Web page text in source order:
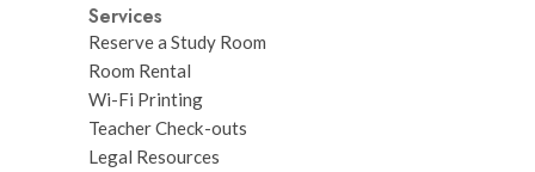
Services
Reserve a Study Room
Room Rental
Wi-Fi Printing
Teacher Check-outs
Legal Resources